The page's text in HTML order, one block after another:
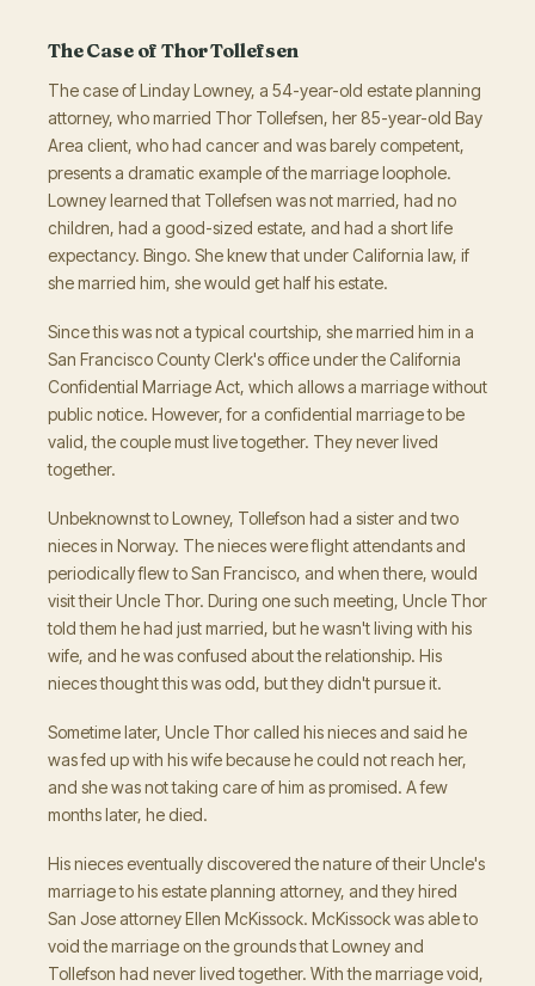
The Case of Thor Tollefsen
The case of Linday Lowney, a 54-year-old estate planning
attorney, who married Thor Tollefsen, her 85-year-old Bay
Area client, who had cancer and was barely competent,
presents a dramatic example of the marriage loophole.
Lowney learned that Tollefsen was not married, had no
children, had a good-sized estate, and had a short life
expectancy. Bingo. She knew that under California law, if
she married him, she would get half his estate.
Since this was not a typical courtship, she married him in a
San Francisco County Clerk's office under the California
Confidential Marriage Act, which allows a marriage without
public notice. However, for a confidential marriage to be
valid, the couple must live together. They never lived
together.
Unbeknownst to Lowney, Tollefson had a sister and two
nieces in Norway. The nieces were flight attendants and
periodically flew to San Francisco, and when there, would
visit their Uncle Thor. During one such meeting, Uncle Thor
told them he had just married, but he wasn't living with his
wife, and he was confused about the relationship. His
nieces thought this was odd, but they didn't pursue it.
Sometime later, Uncle Thor called his nieces and said he
was fed up with his wife because he could not reach her,
and she was not taking care of him as promised. A few
months later, he died.
His nieces eventually discovered the nature of their Uncle's
marriage to his estate planning attorney, and they hired
San Jose attorney Ellen McKissock. McKissock was able to
void the marriage on the grounds that Lowney and
Tollefson had never lived together. With the marriage void,